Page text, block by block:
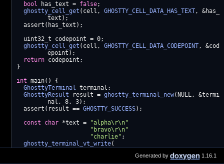
bool has_text = false;
ghostty_cell_get (cell, GHOSTTY_CELL_DATA_HAS_TEXT, &has_
text);
  assert(has_text);
  uint32_t codepoint = 0;
ghostty_cell_get (cell, GHOSTTY_CELL_DATA_CODEPOINT, &cod
epoint);
return codepoint;
}
int main() {
GhosttyTerminal terminal;
GhosttyResult result = ghostty_terminal_new(NULL, &termi
nal, 8, 3);
  assert(result ==
GHOSTTY_SUCCESS);
const
char *text =
"alpha\r\n"
"bravo\r\n"
"charlie" ;
ghostty_terminal_vt_write(
Generated by 1.16.1